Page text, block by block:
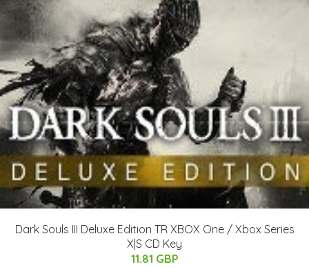
Dark Souls III Deluxe Edition TR XBOX One / Xbox Series
X|S CD Key
11.81 GBP